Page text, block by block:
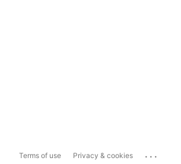
Terms of use Privacy & cookies ...